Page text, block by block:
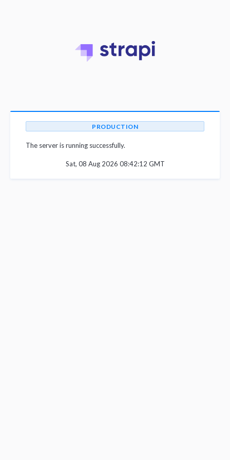
PRODUCTION
The server is running successfully.
Sat, 08 Aug 2026 08:42:12 GMT